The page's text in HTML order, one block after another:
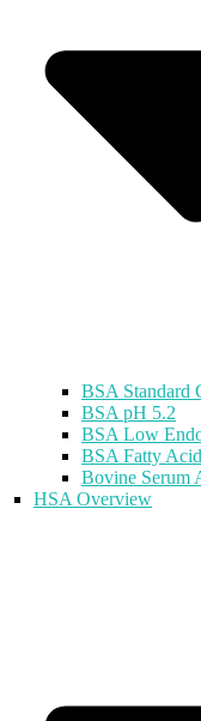
BSA Standard
BSA pH 5.2
BSA Low
BSA Fatty
Bovine Serum
HSA Overview